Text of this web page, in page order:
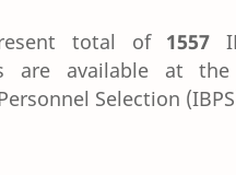
total of 1557
are available at
Selection